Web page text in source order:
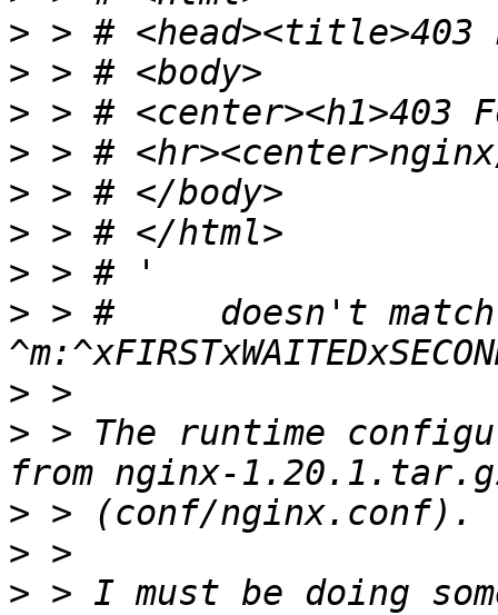
>
>
>
>
>
>
>
> > #     doesn't
>
> > The runtime
>
>
> > I must be doing